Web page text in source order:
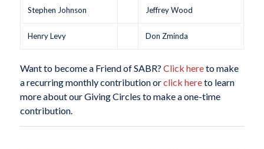
Stephen Johnson Jeffrey Wood
Henry Levy Don Zminda
Want to become a Friend of SABR? Click hereto make
a recurring monthly contribution orclick hereto learn
more about our Giving Circles to make a one-time
contribution.